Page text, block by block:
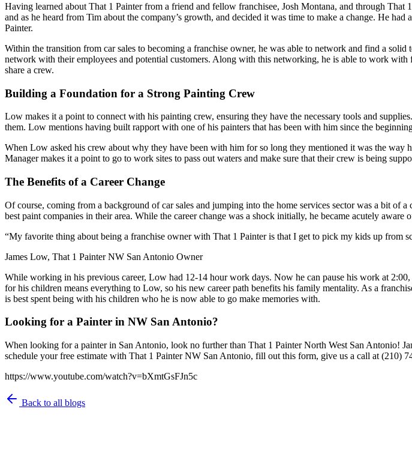
Having learned about That 1 Painter from a friend and fellow franchisee, Josh Montana, and through
and as he heard from Tim about the company’s growth, and decided it was time to make a change. He
Painter.
Within the transition from car sales to becoming a franchise owner, he was able to network and find a
network with their employees and potential customers. Along with this networking, he is able to work
share a crew.
Building a Foundation for a Strong Painting Crew
Low makes it a point to connect with his painting crew, ensuring they have the necessary tools and
them. Low mentions having built rapport with one of his painters that has been with him since the
When Low asked his crew about why they have been with him for so long they mentioned it was the
Manager makes it a point to go to work sites to pass out waters and make sure that their crew is being
The Benefits of a Career Change
Of course, coming from a background of car sales and jumping into the home services sector was a bit of
best paint companies in their area. While the career change was a shock initially, he became acutely aware
“My favorite thing about being a franchise owner with That 1 Painter is that I get to pick my kids up from
James Low, That 1 Painter NW San Antonio Owner
While working in his previous career, Low had 12-14 hour work days. Now he can pause his work at
for his children means everything to Low, so his new career path benefits his family mentality. As a
is best spent being with his children who he is now able to go make memories with.
Looking for a Painter in NW San Antonio?
When looking for a painter in San Antonio, look no further than That 1 Painter North West San Antonio!
schedule your free estimate with That 1 Painter NW San Antonio, fill out this form, give us a call at (210)
https://www.youtube.com/watch?v=bXmtGsFJn5c
Back to all blogs